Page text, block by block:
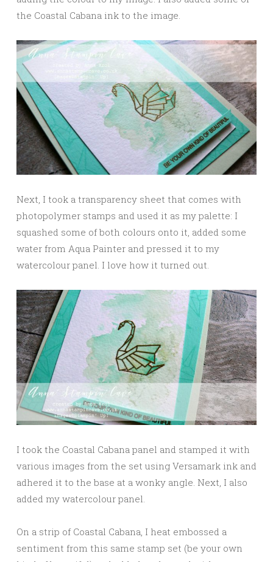
the Coastal Cabana ink to the image.
Next, I took a transparency sheet that comes with
photopolymer stamps and used it as my palette: I
squashed some of both colours onto it, added some
water from Aqua Painter and pressed it to my
watercolour panel. I love how it turned out.
I took the Coastal Cabana panel and stamped it with
various images from the set using Versamark ink and
adhered it to the base at a wonky angle. Next, I also
added my watercolour panel.
On a strip of Coastal Cabana, I heat embossed a
sentiment from this same stamp set (be your own